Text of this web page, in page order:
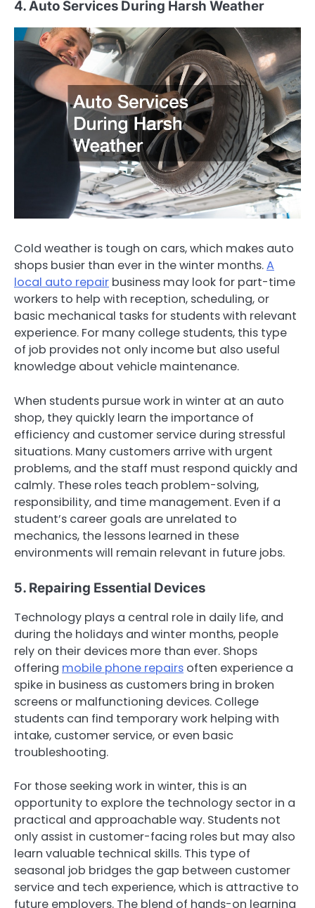
4. Auto Services During Harsh Weather
Cold weather is tough on cars, which makes auto
shops busier than ever in the winter months.A
local auto repair business may look for part-time
workers to help with reception, scheduling, or
basic mechanical tasks for students with relevant
experience. For many college students, this type
of job provides not only income but also useful
knowledge about vehicle maintenance.
When students pursue work in winter at an auto
shop, they quickly learn the importance of
efficiency and customer service during stressful
situations. Many customers arrive with urgent
problems, and the staff must respond quickly and
calmly. These roles teach problem-solving,
responsibility, and time management. Even if a
student’s career goals are unrelated to
mechanics, the lessons learned in these
environments will remain relevant in future jobs.
5. Repairing Essential Devices
Technology plays a central role in daily life, and
during the holidays and winter months, people
rely on their devices more than ever. Shops
offering mobile phone repairs often experience a
spike in business as customers bring in broken
screens or malfunctioning devices. College
students can find temporary work helping with
intake, customer service, or even basic
troubleshooting.
For those seeking work in winter, this is an
opportunity to explore the technology sector in a
practical and approachable way. Students not
only assist in customer-facing roles but may also
learn valuable technical skills. This type of
seasonal job bridges the gap between customer
service and tech experience, which is attractive to
future employers. The blend of hands-on learning